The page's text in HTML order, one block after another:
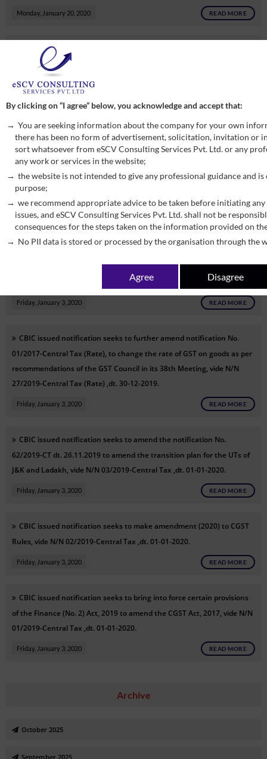
Monday, January 20, 2020 READ MORE
CBIC issued circular on RCM on renting of motor vehicles, vide
circular no. F. No. 354/189/2019-TRU dt. 31-12-2019.
Friday, January 3, 2020
CBIC issued notification seeks to amend notification No. 13/ 2017-
Central Tax (Rate) so as to notify certain services under reverse charge
mechanism (RCM) as recommended by GST Council in its 38th meeting
held on 18.12.2019, vide N/N 29/2019-Central Tax (Rate) ,dt. 30-12-
2019.
Friday, January 3, 2020 READ MORE
CBIC issued notification seeks to amend notification No. 12/ 2017-
by GST Council in its 38th meeting held on 18.12.2019, vide N/N
28/2019-Central Tax (Rate) ,dt. 30-12-2019.
Friday, January 3, 2020 READ MORE
CBIC issued notification seeks to further amend notification No.
01/2017-Central Tax (Rate), to change the rate of GST on goods as per
recommendations of the GST Council in its 38th Meeting, vide N/N
27/2019-Central Tax (Rate) ,dt. 30-12-2019.
Friday, January 3, 2020 READ MORE
CBIC issued notification seeks to amend the notification No.
62/2019-CT dt. 26.11.2019 to amend the transition plan for the UTs of
J&K and Ladakh, vide N/N 03/2019-Central Tax ,dt. 01-01-2020.
Friday, January 3, 2020 READ MORE
CBIC issued notification seeks to make amendment (2020) to CGST
Rules, vide N/N 02/2019-Central Tax ,dt. 01-01-2020.
Friday, January 3, 2020 READ MORE
CBIC issued notification seeks to bring into force certain provisions
of the Finance (No. 2) Act, 2019 to amend the CGST Act, 2017, vide N/N
01/2019-Central Tax ,dt. 01-01-2020.
Friday, January 3, 2020 READ MORE
Archive
October 2025
September 2025
By clicking on “I agree” below, you acknowledge and accept that:
You are seeking information about the company for your own
there has been no form of advertisement, solicitation, invitation or
sort whatsoever from eSCV Consulting Services Pvt. Ltd. or any
any work or services in the website;
the website is not intended to give any professional guidance and
purpose;
we recommend appropriate advice to be taken before initiating
issues, and eSCV Consulting Services Pvt. Ltd. shall not be
consequences for the steps taken on the information provided on
No PII data is stored or processed by the organisation through the
Agree Disagree